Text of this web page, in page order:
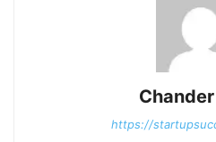
https://